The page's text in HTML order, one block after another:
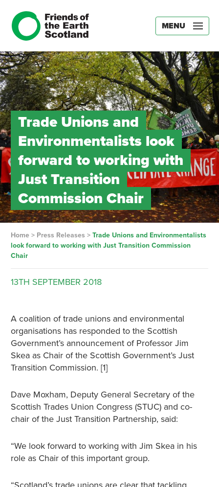
MENU
Trade Unions and
Environmentalists look
forward to working with
Just Transition
Commission Chair
Home> Press Releases > Trade Unions and Environmentalists
look forward to working with Just Transition Commission
Chair
13TH SEPTEMBER 2018
A coalition of trade unions and environmental
organisations has responded to the Scottish
Government’s announcement of Professor Jim
Skea as Chair of the Scottish Government’s Just
Transition Commission. [1]
Dave Moxham, Deputy General Secretary of the
Scottish Trades Union Congress (STUC) and co-
chair of the Just Transition Partnership, said:
“We look forward to working with Jim Skea in his
role as Chair of this important group.